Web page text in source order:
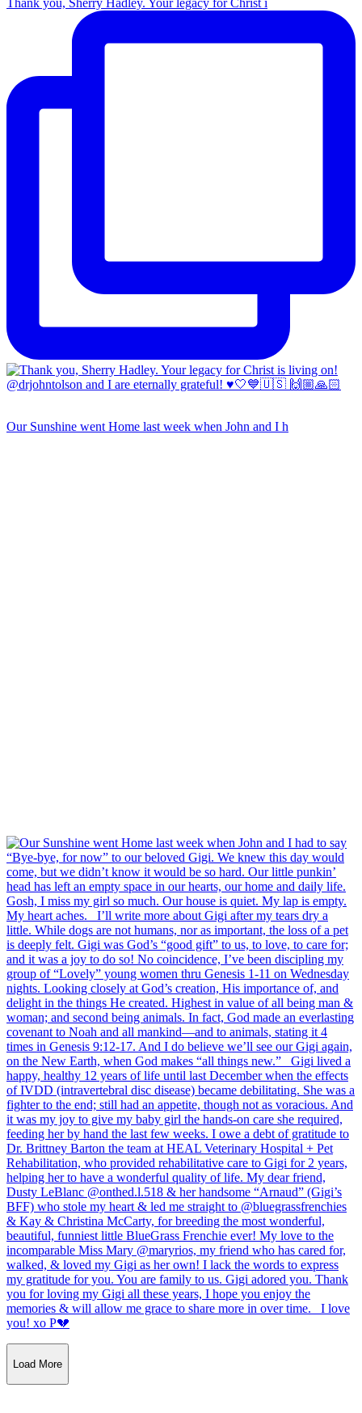
Our Sunshine went Home last week when John and I h
Load More